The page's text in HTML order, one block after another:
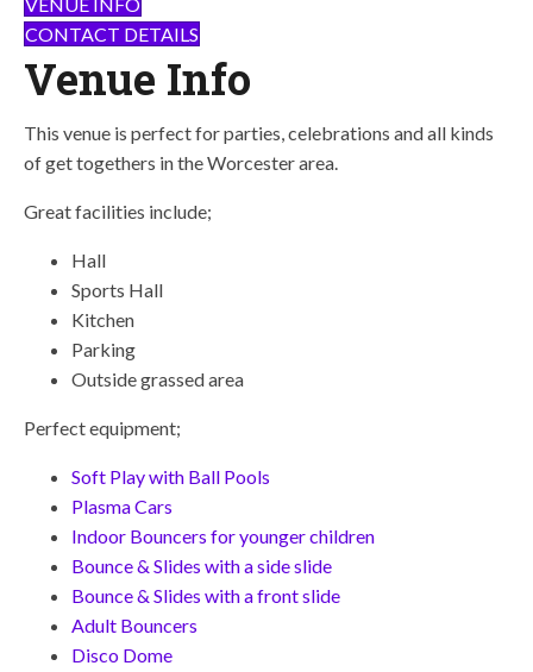
CONTACT DETAILS
Venue Info
This venue is perfect for parties, celebrations and all kinds
of get togethers in the Worcester area.
Great facilities include;
Hall
Sports Hall
Kitchen
Parking
Outside grassed area
Perfect equipment;
Soft Play with Ball Pools
Plasma Cars
Indoor Bouncers for younger children
Bounce & Slides with a side slide
Bounce & Slides with a front slide
Adult Bouncers
Disco Dome